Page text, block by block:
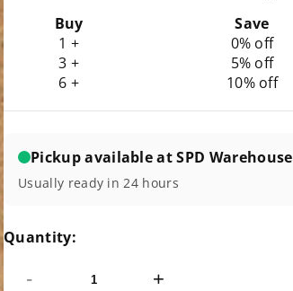
Buy
Save
1 +
0% off
3 +
5% off
6 +
10% off
Pickup available at SPD Warehouse
Usually ready in 24 hours
Quantity:
- +